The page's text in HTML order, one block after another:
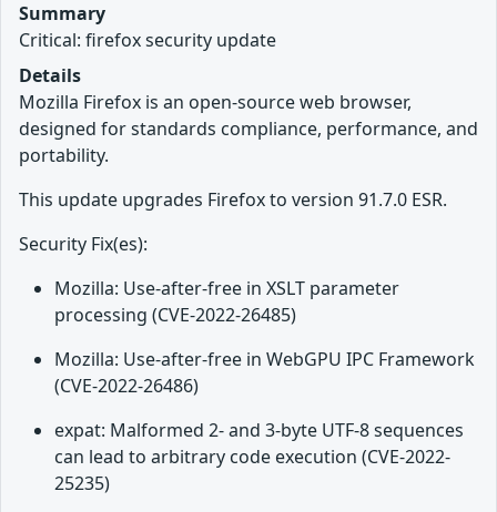
Summary
Critical: firefox security update
Details
Mozilla Firefox is an open-source web browser,
designed for standards compliance, performance, and
portability.
This update upgrades Firefox to version 91.7.0 ESR.
Security Fix(es):
Mozilla: Use-after-free in XSLT parameter
processing (CVE-2022-26485)
Mozilla: Use-after-free in WebGPU IPC Framework
(CVE-2022-26486)
expat: Malformed 2- and 3-byte UTF-8 sequences
can lead to arbitrary code execution (CVE-2022-
25235)